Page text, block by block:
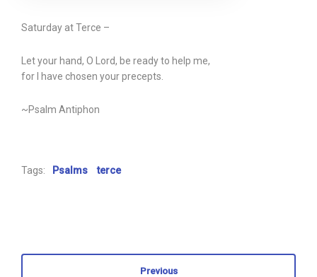
Saturday at Terce –
Let your hand, O Lord, be ready to help me,
for I have chosen your precepts.
~Psalm Antiphon
Tags: Psalms terce
Previous